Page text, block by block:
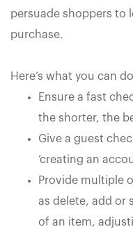
persuade shoppers to
purchase.
Here’s what you can
Ensure a fast
the shorter, the
Give a guest
‘creating an
Provide multiple
as delete, add or
of an item,